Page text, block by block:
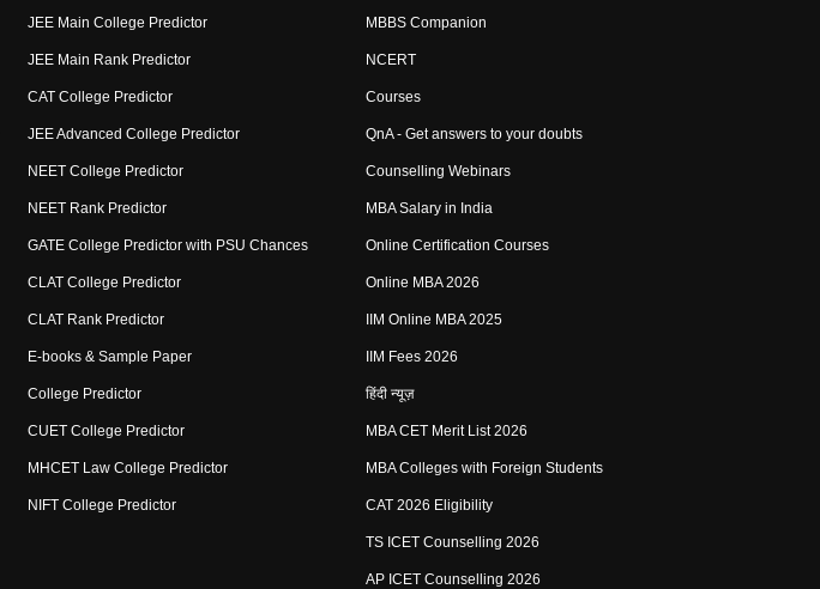
JEE Main College Predictor
JEE Main Rank Predictor
CAT College Predictor
JEE Advanced College Predictor
NEET College Predictor
NEET Rank Predictor
GATE College Predictor with PSU Chances
CLAT College Predictor
CLAT Rank Predictor
E-books & Sample Paper
College Predictor
CUET College Predictor
MHCET Law College Predictor
NIFT College Predictor
MBBS Companion
NCERT
Courses
QnA - Get answers to your doubts
Counselling Webinars
MBA Salary in India
Online Certification Courses
Online MBA 2026
IIM Online MBA 2025
IIM Fees 2026
हिंदी न्यूज़
MBA CET Merit List 2026
MBA Colleges with Foreign Students
CAT 2026 Eligibility
TS ICET Counselling 2026
AP ICET Counselling 2026